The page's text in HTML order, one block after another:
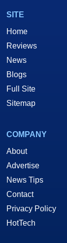
SITE
Home
Reviews
News
Blogs
Full Site
Sitemap
COMPANY
About
Advertise
News Tips
Contact
Privacy Policy
HotTech